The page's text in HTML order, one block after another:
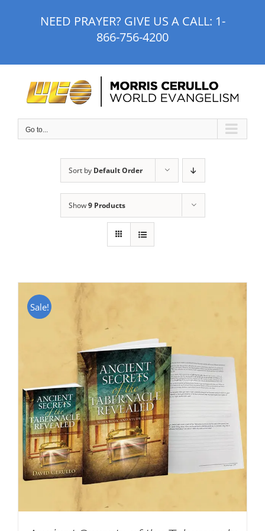
NEED PRAYER? GIVE US A CALL: 1-
866-756-4200
Go to...
Sort by Default Order
Show9 Products
Sale!